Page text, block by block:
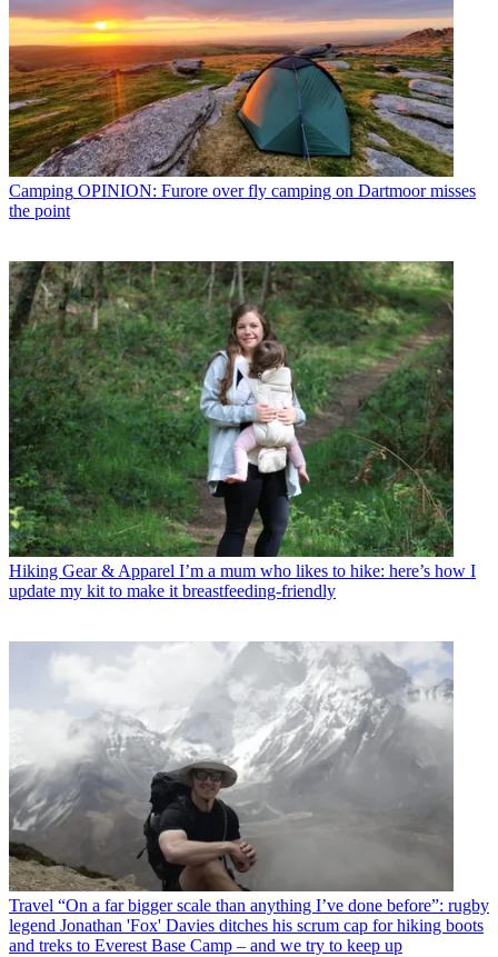
Camping OPINION: Furore over fly camping on Dartmoor misses
the point
Hiking Gear & Apparel I’m a mum who likes to hike: here’s how I
update my kit to make it breastfeeding-friendly
Travel “On a far bigger scale than anything I’ve done before”: rugby
legend Jonathan 'Fox' Davies ditches his scrum cap for hiking boots
and treks to Everest Base Camp – and we try to keep up